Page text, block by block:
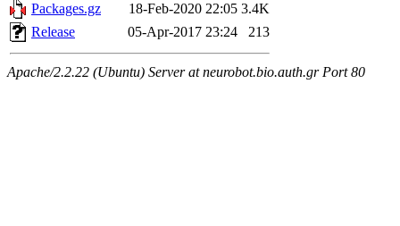
Packages.gz
18-Feb-2020 22:05 3.4K
Release
05-Apr-2017 23:24 213
Apache/2.2.22 (Ubuntu) Server at neurobot.bio.auth.gr Port 80